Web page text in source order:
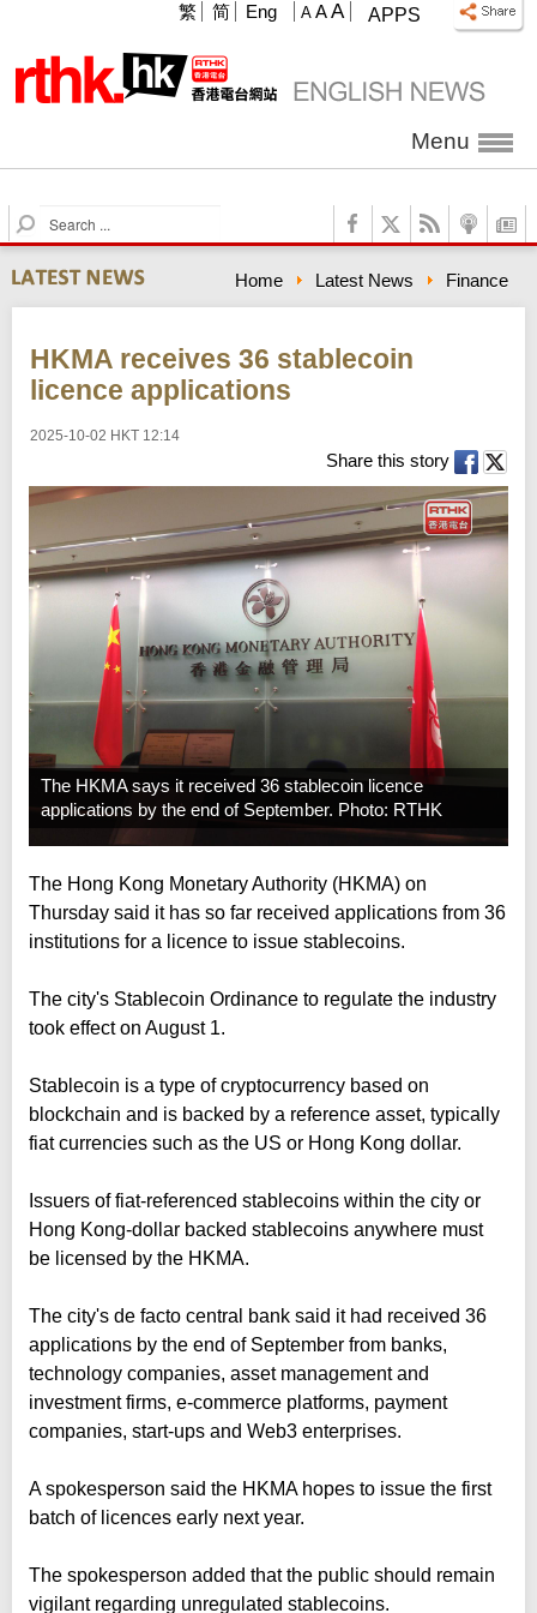
APPS
A A A
繁 简 Eng
Menu
S
e
a
r
c
Home Latest News Finance
HKMA receives 36 stablecoin
licence applications
2025-10-02 HKT 12:14
Share this story
The HKMA says it received 36 stablecoin licence
applications by the end of September. Photo: RTHK
The Hong Kong Monetary Authority (HKMA) on
Thursday said it has so far received applications from 36
institutions for a licence to issue stablecoins.
The city's Stablecoin Ordinance to regulate the industry
took effect on August 1.
Stablecoin is a type of cryptocurrency based on
blockchain and is backed by a reference asset, typically
fiat currencies such as the US or Hong Kong dollar.
Issuers of fiat-referenced stablecoins within the city or
Hong Kong-dollar backed stablecoins anywhere must
be licensed by the HKMA.
The city's de facto central bank said it had received 36
applications by the end of September from banks,
technology companies, asset management and
investment firms, e-commerce platforms, payment
companies, start-ups and Web3 enterprises.
A spokesperson said the HKMA hopes to issue the first
batch of licences early next year.
The spokesperson added that the public should remain
vigilant regarding unregulated stablecoins.